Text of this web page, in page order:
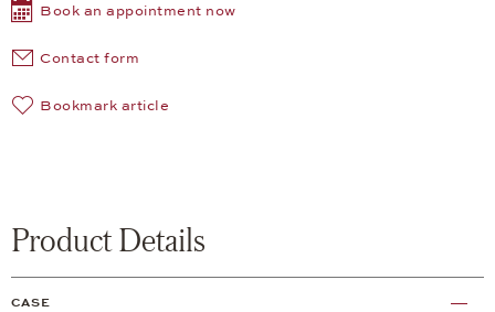
Book an appointment now
Contact form
Bookmark article
Product Details
CASE